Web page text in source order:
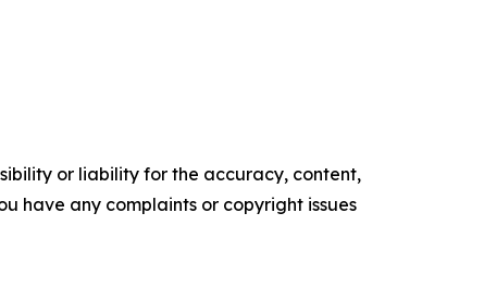
or liability for the accuracy, content,
have any complaints or copyright issues